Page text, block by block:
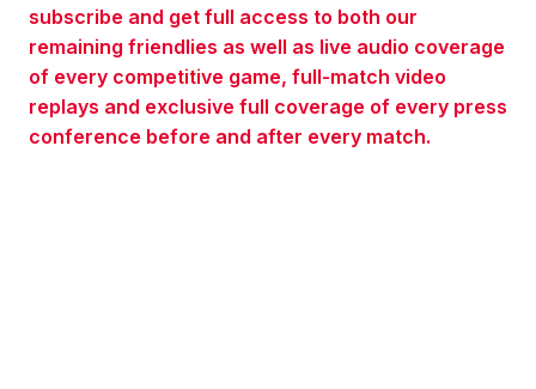
subscribe and get full access to both our
remaining friendlies as well as live audio coverage
of every competitive game, full-match video
replays and exclusive full coverage of every press
conference before and after every match.